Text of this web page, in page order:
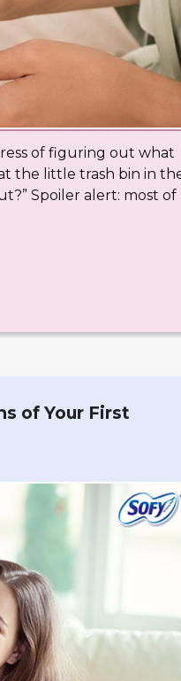
of figuring out what
the little trash bin in
Spoiler alert: most of
of Your First